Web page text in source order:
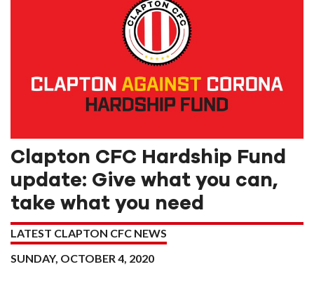
Clapton CFC Hardship Fund
update: Give what you can,
take what you need
LATEST CLAPTON CFC NEWS
SUNDAY, OCTOBER 4, 2020